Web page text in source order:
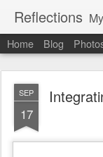
Reflections My
Home Blog
SEP
17